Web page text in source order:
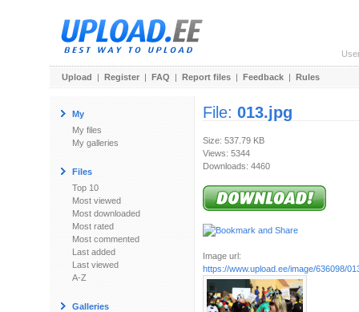
Upload | Register | FAQ | Report files | Feedback | Rules
My
My files
My galleries
Files
Top 10
Most viewed
Most downloaded
Most rated
Most commented
Last added
Last viewed
A-Z
Galleries
File: 013.jpg
Size: 537.79 KB
Views: 5344
Downloads: 4460
Image url:
https://www.upload.ee/image/636098/